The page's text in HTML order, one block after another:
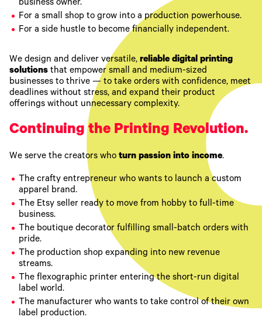
business owner.
For a small shop to grow into a production powerhouse.
For a side hustle to become financially independent.
We design and deliver versatile, reliable digital printing
solutions that empower small and medium-sized
businesses to thrive — to take orders with confidence, meet
deadlines without stress, and expand their product
offerings without unnecessary complexity.
Continuing the Printing Revolution.
We serve the creators who turn passion into income.
The crafty entrepreneur who wants to launch a custom
apparel brand.
The Etsy seller ready to move from hobby to full-time
business.
The boutique decorator fulfilling small-batch orders with
pride.
The production shop expanding into new revenue
streams.
The flexographic printer entering the short-run digital
label world.
The manufacturer who wants to take control of their own
label production.